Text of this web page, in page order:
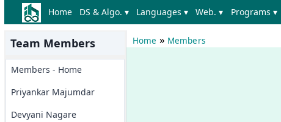
Home DS & Algo. ▾ Languages ▾ Web. ▾ Programs ▾
Team Members
Members - Home
Priyankar Majumdar
Devyani Nagare
Home » Members